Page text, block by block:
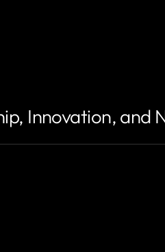
Innovation, and